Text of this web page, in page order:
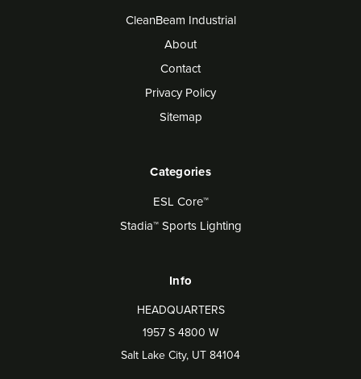
CleanBeam Industrial
About
Contact
Privacy Policy
Sitemap
Categories
ESL Core™
Stadia™ Sports Lighting
Info
HEADQUARTERS
1957 S 4800 W
Salt Lake City, UT 84104